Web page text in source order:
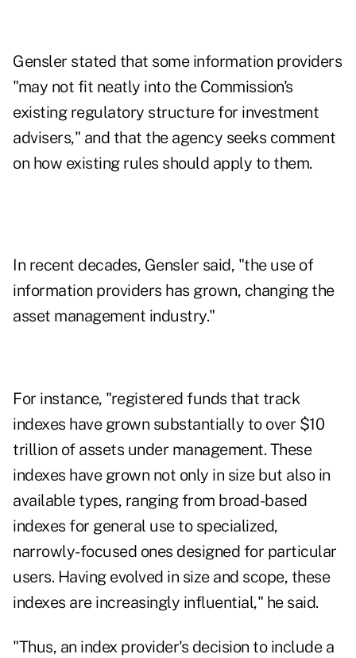
Gensler stated that some information providers
"may not fit neatly into the Commission's
existing regulatory structure for investment
advisers," and that the agency seeks comment
on how existing rules should apply to them.
In recent decades, Gensler said, "the use of
information providers has grown, changing the
asset management industry."
For instance, "registered funds that track
indexes have grown substantially to over $10
trillion of assets under management. These
indexes have grown not only in size but also in
available types, ranging from broad-based
indexes for general use to specialized,
narrowly-focused ones designed for particular
users. Having evolved in size and scope, these
indexes are increasingly influential," he said.
"Thus, an index provider's decision to include a